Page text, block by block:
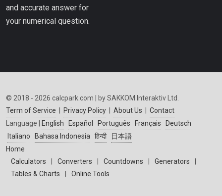
and accurate answer for
your numerical question.
© 2018 - 2026 calcpark.com | by SAKKOM Interaktiv Ltd.
Term of Service
Privacy Policy About Us
Contact
Language |
English Español Português Français
Deutsch
Italiano
Bahasa Indonesia हिन्दी
日本語
Home
Calculators
Converters Countdowns Generators
Tables & Charts
Online Tools